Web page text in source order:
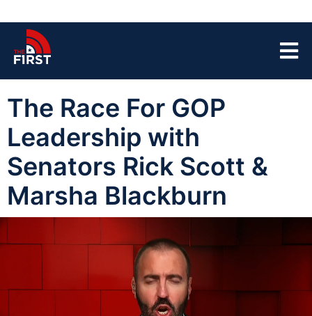
The Race For GOP
Leadership with
Senators Rick Scott &
Marsha Blackburn